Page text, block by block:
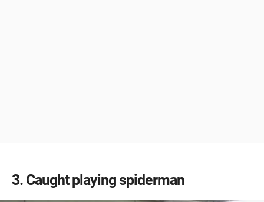
3 Caught playing spiderman